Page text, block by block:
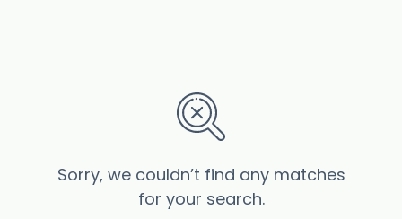
Sorry, we couldn’t find any matches
for your search.